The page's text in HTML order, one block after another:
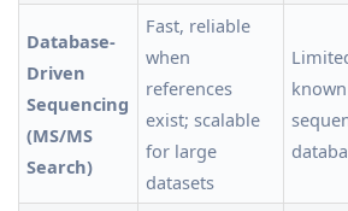
Database-
Driven
Sequencing
(MS/MS
Search)
Fast, reliable
when
references
exist; scalable
for large
datasets
known